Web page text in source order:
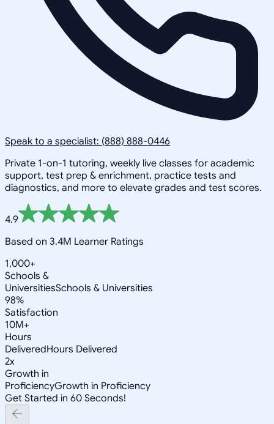
Speak to a specialist: (888) 888-0446
Private 1-on-1 tutoring, weekly live classes for academic
support, test prep & enrichment, practice tests and
diagnostics, and more to elevate grades and test scores.
4.9
Based on 3.4M Learner Ratings
1,000+
Schools &
UniversitiesSchools & Universities
98%
Satisfaction
10M+
Hours
DeliveredHours Delivered
2x
Growth in
ProficiencyGrowth in Proficiency
Get Started in 60 Seconds!